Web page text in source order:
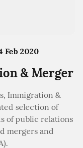
Feb 2020
& Merger
Immigration &
selection of
of public relations
mergers and